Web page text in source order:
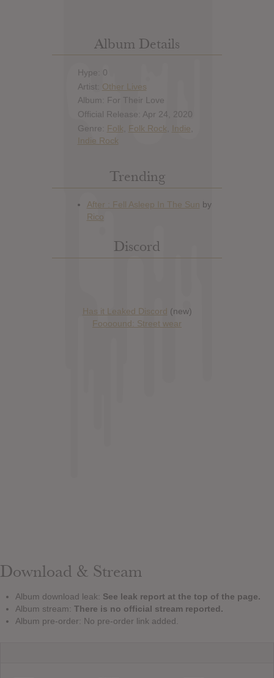
Album Details
Hype: 0
Artist: Other Lives
Album: For Their Love
Official Release: Apr 24, 2020
Genre: Folk Folk Rock Indie
Indie Rock
Trending
Discord
Has it Leaked Discord (new)
Foooound: Street wear
Download & Stream
Album download leak: See leak report at the top of the page.
Album stream: There is no official stream reported.
Album pre-order: No pre-order link added.